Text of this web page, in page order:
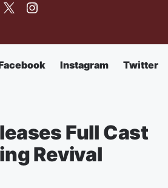
Instagram Twitter
Full Cast
Revival